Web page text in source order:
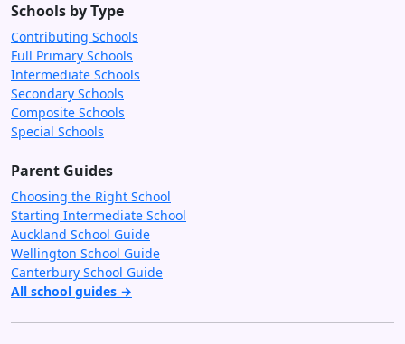
Schools by Type
Contributing Schools
Full Primary Schools
Intermediate Schools
Secondary Schools
Composite Schools
Special Schools
Parent Guides
Choosing the Right School
Starting Intermediate School
Auckland School Guide
Wellington School Guide
Canterbury School Guide
All school guides →